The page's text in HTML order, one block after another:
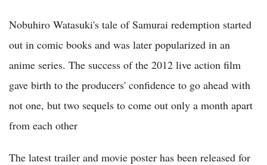
Nobuhiro Watasuki's tale of Samurai redemption started
out in comic books and was later popularized in an
anime series. The success of the 2012 live action film
gave birth to the producers' confidence to go ahead with
not one, but two sequels to come out only a month apart
from each other
The latest trailer and movie poster has been released for